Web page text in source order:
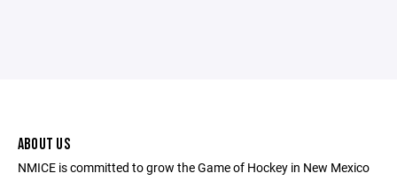
ABOUT US
NMICE is committed to grow the Game of Hockey in New Mexico